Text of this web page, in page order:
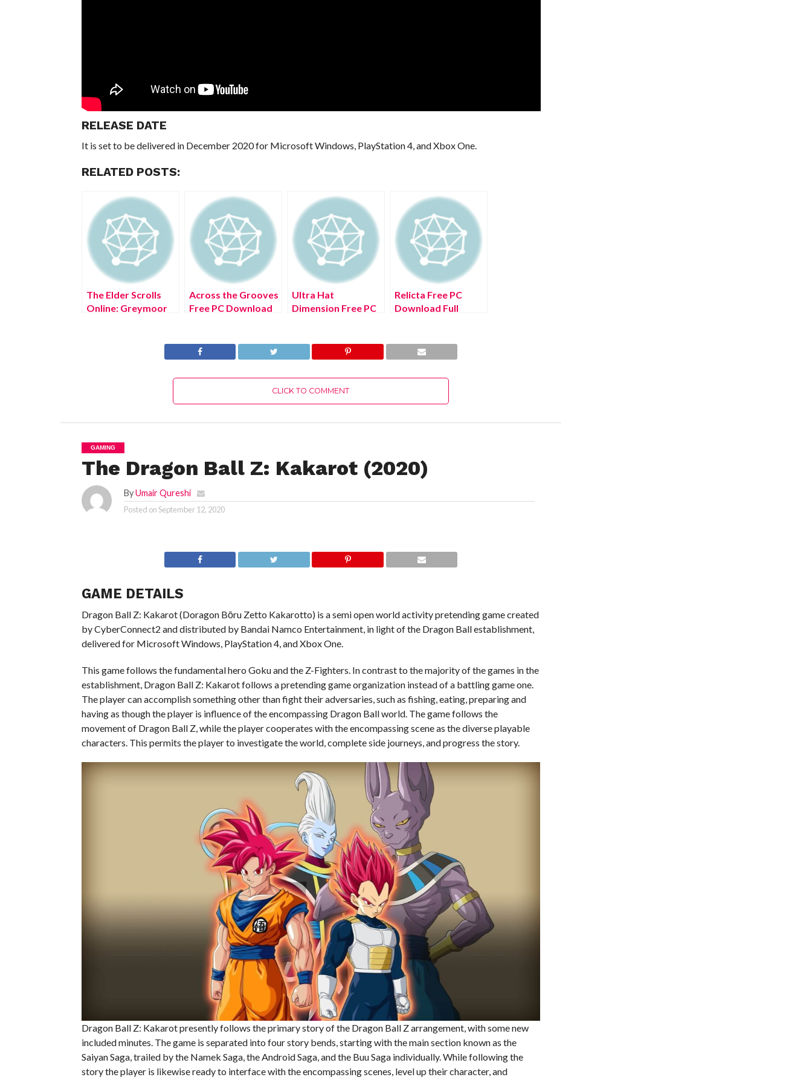
RELEASE DATE
It is set to be delivered in December 2020 for Microsoft Windows, PlayStation 4, and Xbox One.
RELATED POSTS:
The Elder Scrolls
Online: Greymoor
Across the Grooves
Free PC Download
Ultra Hat
Dimension Free PC
Relicta Free PC
Download Full
CLICK TO COMMENT
GAMING
The Dragon Ball Z: Kakarot (2020)
ByUmair Qureshi
Posted onSeptember 12, 2020
GAME DETAILS
Dragon Ball Z: Kakarot (Doragon Bōru Zetto Kakarotto) is a semi open world activity pretending game created
by CyberConnect2 and distributed by Bandai Namco Entertainment, in light of the Dragon Ball establishment,
delivered for Microsoft Windows, PlayStation 4, and Xbox One.
This game follows the fundamental hero Goku and the Z-Fighters. In contrast to the majority of the games in the
establishment, Dragon Ball Z: Kakarot follows a pretending game organization instead of a battling game one.
The player can accomplish something other than fight their adversaries, such as fishing, eating, preparing and
having as though the player is influence of the encompassing Dragon Ball world. The game follows the
movement of Dragon Ball Z, while the player cooperates with the encompassing scene as the diverse playable
characters. This permits the player to investigate the world, complete side journeys, and progress the story.
Dragon Ball Z: Kakarot presently follows the primary story of the Dragon Ball Z arrangement, with some new
included minutes. The game is separated into four story bends, starting with the main section known as the
Saiyan Saga, trailed by the Namek Saga, the Android Saga, and the Buu Saga individually. While following the
story the player is likewise ready to interface with the encompassing scenes, level up their character, and